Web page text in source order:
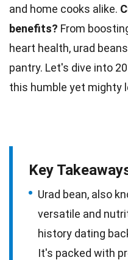
and home cooks alike.
benefits? From
heart health, urad
pantry. Let's dive into
this humble yet mighty
Key
Urad bean, also
versatile and
history dating
It's packed with